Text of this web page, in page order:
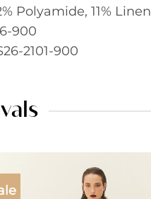
Polyamide, 11% Linen
900
2101-900